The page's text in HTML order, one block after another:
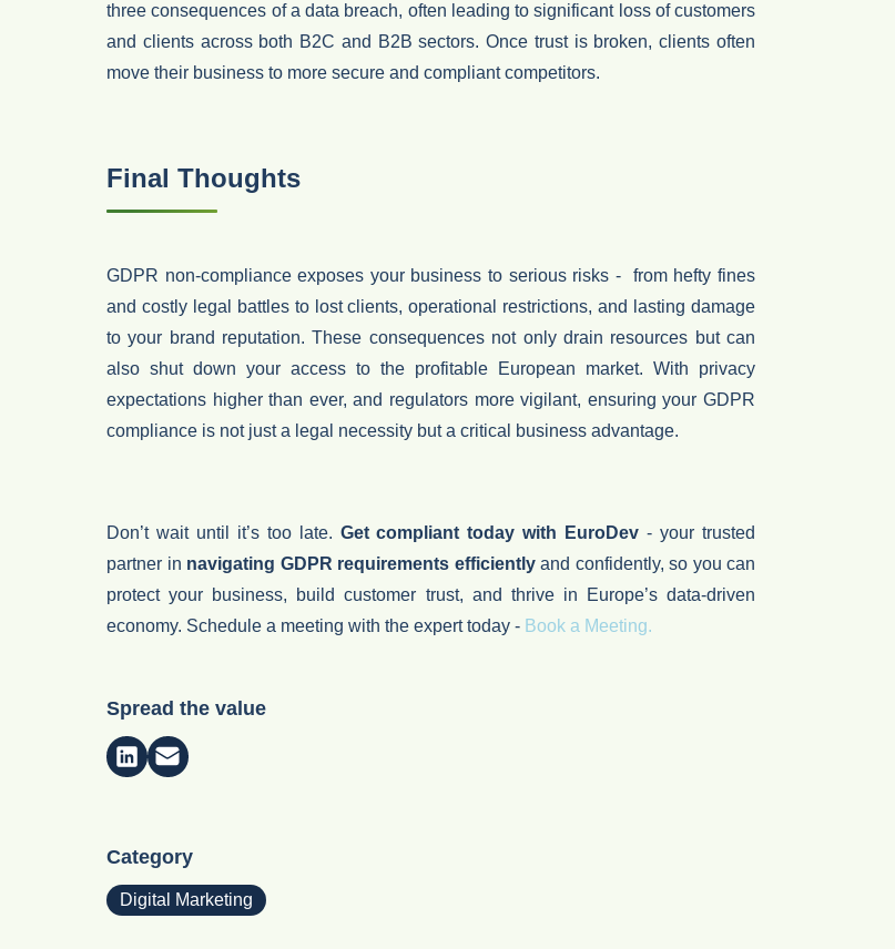
three consequences of a data breach, often leading to significant loss of customers
and clientsacross both B2C and B2B sectors. Once trust is broken, clients often
move their business to more secure and compliant competitors.
Final Thoughts
GDPR non-compliance exposes your business to serious risks - from hefty fines
and costly legal battles to lost clients, operational restrictions, and lasting damage
to your brand reputation. These consequences not only drain resources but can
also shut down your access to the profitable European market. With privacy
expectations higher than ever, and regulators more vigilant, ensuring your GDPR
compliance is not just a legal necessity but a critical business advantage.
Don’t wait until it’s too late. Get compliant today with EuroDev- your trusted
partner in navigating GDPR requirements efficientlyand confidently, so you can
protect your business, build customer trust, and thrive in Europe’s data-driven
economy. Schedule a meeting with the expert today - Book a Meeting.
Spread the value
Category
Digital Marketing